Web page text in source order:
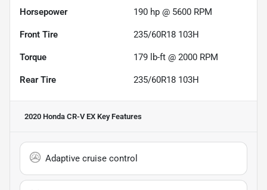
Horsepower 190 hp @ 5600 RPM
Front Tire 235/60R18 103H
Torque 179 lb-ft @ 2000 RPM
Rear Tire 235/60R18 103H
2020 Honda CR-V EX Key Features
Adaptive cruise control